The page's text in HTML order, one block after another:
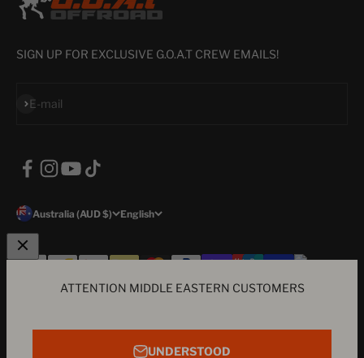
ATTENTION MIDDLE EASTERN CUSTOMERS
UNDERSTOOD
SIGN UP FOR EXCLUSIVE G.O.A.T CREW EMAILS!
E-mail
Subscribe
Australia (AUD $) English
NOTICE: Our products are not associated with any vehicle company i.e.